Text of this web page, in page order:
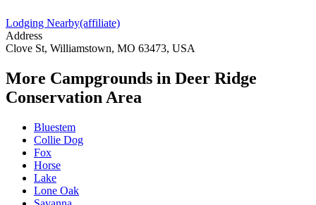
Lodging Nearby(affiliate)
Address
Clove St, Williamstown, MO 63473, USA
More Campgrounds in Deer Ridge
Conservation Area
Bluestem
Collie Dog
Fox
Horse
Lake
Lone Oak